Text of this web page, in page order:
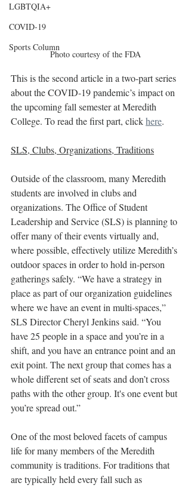
LGBTQIA+
COVID-19
Sports Column
Photo courtesy of the FDA
This is the second article in a two-part series
about the COVID-19 pandemic’s impact on
the upcoming fall semester at Meredith
College. To read the first part, click here.
SLS, Clubs, Organizations, Traditions
Outside of the classroom, many Meredith
students are involved in clubs and
organizations. The Office of Student
Leadership and Service (SLS) is planning to
offer many of their events virtually and,
where possible, effectively utilize Meredith’s
outdoor spaces in order to hold in-person
gatherings safely. “We have a strategy in
place as part of our organization guidelines
where we have an event in multi-spaces,”
SLS Director Cheryl Jenkins said. “You
have 25 people in a space and you’re in a
shift, and you have an entrance point and an
exit point. The next group that comes has a
whole different set of seats and don’t cross
paths with the other group. It's one event but
you’re spread out.”
One of the most beloved facets of campus
life for many members of the Meredith
community is traditions. For traditions that
are typically held every fall such as